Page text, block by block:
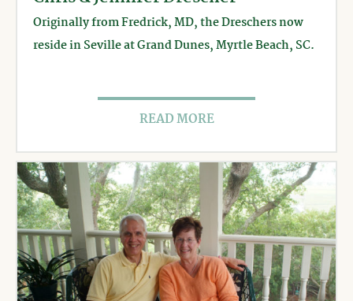
Originally from Fredrick, MD, the Dreschers now
reside in Seville at Grand Dunes, Myrtle Beach, SC.
READ MORE